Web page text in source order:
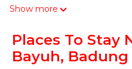
with Pool, Security/
convenience. This
for guests who want to
Show more
Places To Stay
Bayuh, Badung